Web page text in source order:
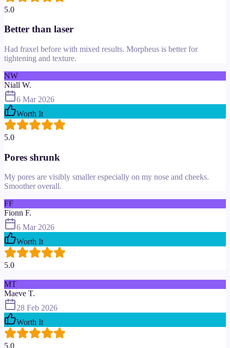
5.0
Better than laser
Had fraxel before with mixed results. Morpheus is better for
tightening and texture.
NW
Niall W.
6 Mar 2026
Worth It
5.0
Pores shrunk
My pores are visibly smaller especially on my nose and cheeks.
Smoother overall.
FF
Fionn F.
6 Mar 2026
Worth It
5.0
MT
Maeve T.
28 Feb 2026
Worth It
5.0